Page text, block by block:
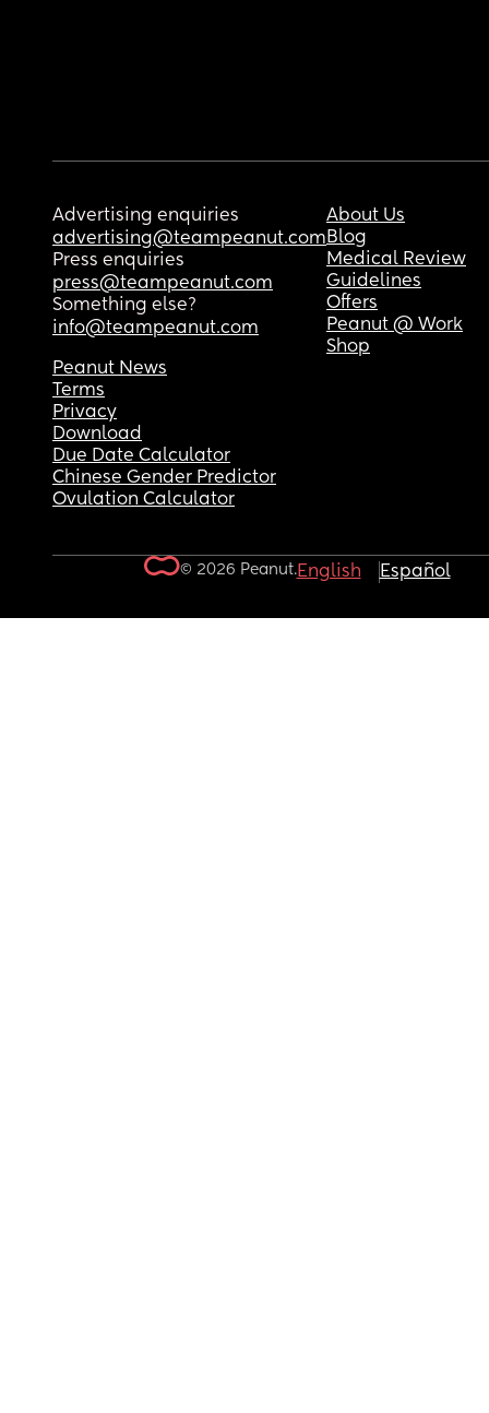
Advertising enquiries
advertising@teampeanut.com
Press enquiries
press@teampeanut.com
Something else?
info@teampeanut.com
About Us
Blog
Medical Review
Guidelines
Offers
Peanut @ Work
Shop
Peanut News
Terms
Privacy
Download
Due Date Calculator
Chinese Gender Predictor
Ovulation Calculator
© 2026 Peanut.English Español